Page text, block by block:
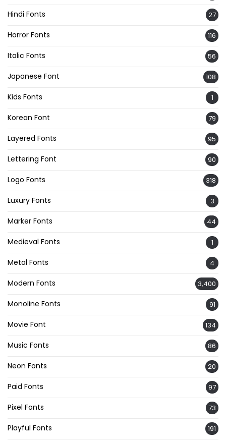
Hindi Fonts 27
Horror Fonts 116
Italic Fonts 56
Japanese Font 108
Kids Fonts 1
Korean Font 79
Layered Fonts 95
Lettering Font 90
Logo Fonts 318
Luxury Fonts 3
Marker Fonts 44
Medieval Fonts 1
Metal Fonts 4
Modern Fonts 3,400
Monoline Fonts 91
Movie Font 134
Music Fonts 86
Neon Fonts 20
Paid Fonts 97
Pixel Fonts 73
Playful Fonts 191